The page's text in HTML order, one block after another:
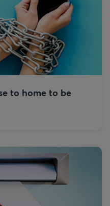
to home to be